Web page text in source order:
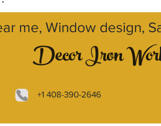
me, Window design,
Decor Iron
+1 408-390-2646